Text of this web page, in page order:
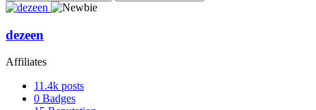
dezeen
Affiliates
11.4k posts
0 Badges